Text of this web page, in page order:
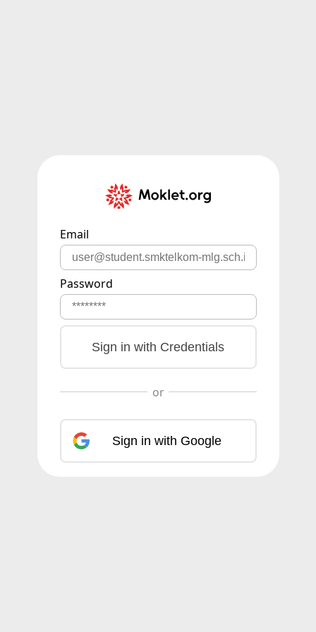
Email
Password
Sign in with Credentials
Sign in with Google